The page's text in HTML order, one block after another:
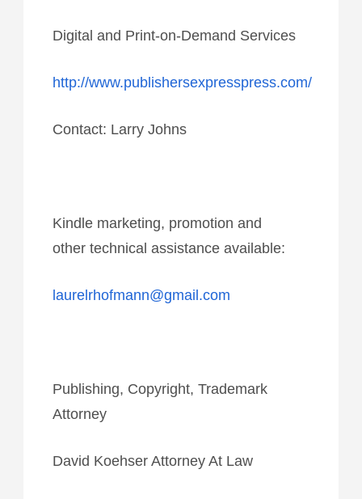
Digital and Print-on-Demand Services
http://www.publishersexpresspress.com/
Contact: Larry Johns
Kindle marketing, promotion and
other technical assistance available:
laurelrhofmann@gmail.com
Publishing, Copyright, Trademark
Attorney
David Koehser Attorney At Law